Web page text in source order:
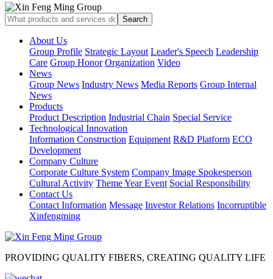
About Us
Group Profile Strategic Layout Leader's Speech Leadership
Care Group Honor Organization Video
News
Group News Industry News Media Reports Group Internal
News
Products
Product Description Industrial Chain Special Service
Technological Innovation
Information Construction Equipment R&D Platform ECO
Development
Company Culture
Corporate Culture System Company Image Spokesperson
Cultural Activity Theme Year Event Social Responsibility
Contact Us
Contact Information Message Investor Relations Incorruptible
Xinfengming
PROVIDING QUALITY FIBERS, CREATING QUALITY LIFE